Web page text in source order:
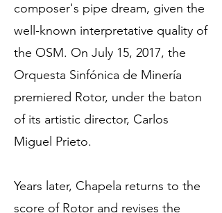
composer's pipe dream, given the
well-known interpretative quality of
the OSM. On July 15, 2017, the
Orquesta Sinfónica de Minería
premiered Rotor, under the baton
of its artistic director, Carlos
Miguel Prieto.
Years later, Chapela returns to the
score of Rotor and revises the